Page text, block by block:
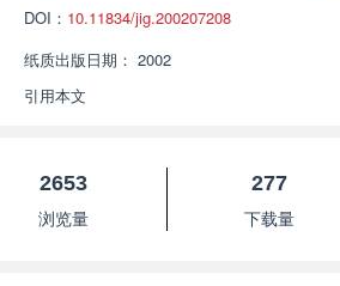
DOI： 10.11834/jig.200207208
纸质出版日期： 2002
引用本文
2653
浏览量
277
下载量